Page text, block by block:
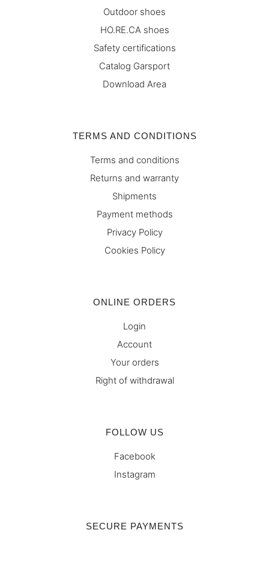
Outdoor shoes
HO.RE.CA shoes
Safety certifications
Catalog Garsport
Download Area
TERMS AND CONDITIONS
Terms and conditions
Returns and warranty
Shipments
Payment methods
Privacy Policy
Cookies Policy
ONLINE ORDERS
Login
Account
Your orders
Right of withdrawal
FOLLOW US
Facebook
Instagram
SECURE PAYMENTS